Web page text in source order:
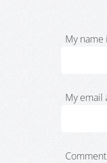
My name
My email